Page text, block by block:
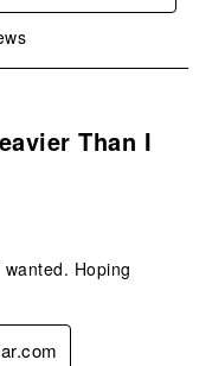
Than I
Hoping